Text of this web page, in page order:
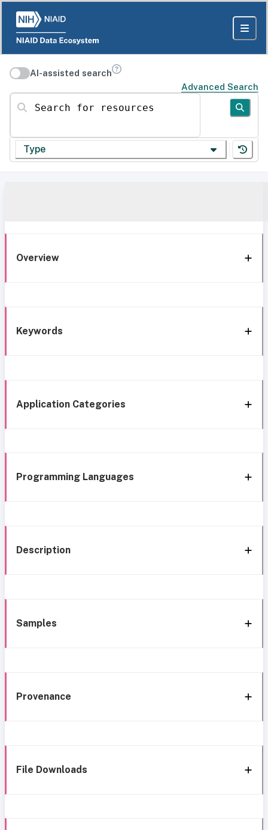
AI-assisted search
Advanced Search
Search for resources
Type
Overview
Keywords
Application Categories
Programming Languages
Description
Samples
Provenance
File Downloads